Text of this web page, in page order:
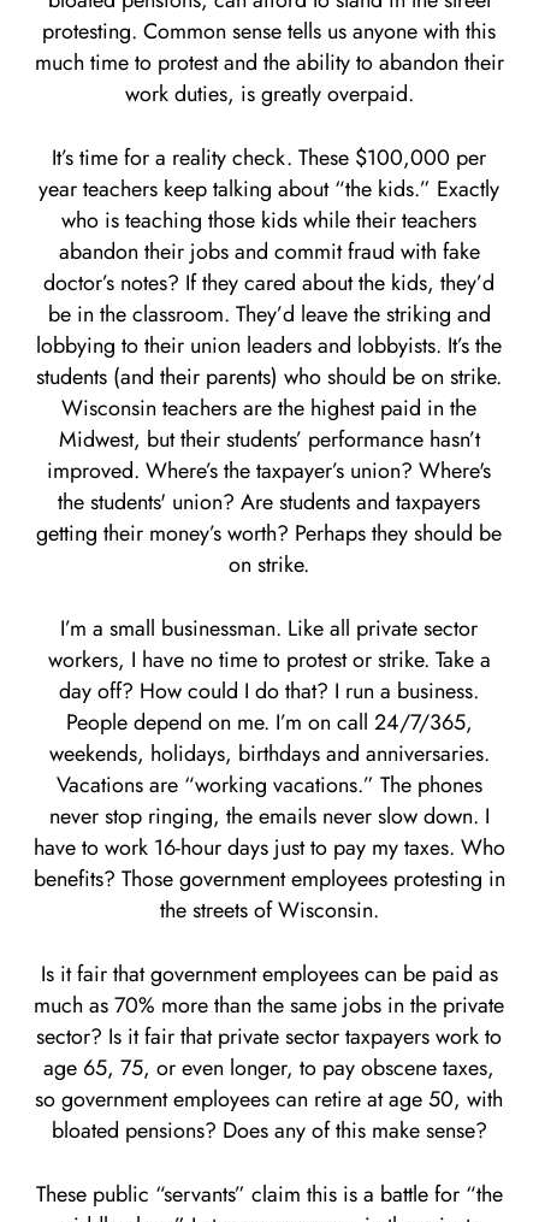
protesting. Common sense tells us anyone with this
much time to protest and the ability to abandon their
work duties, is greatly overpaid.
It’s time for a reality check. These $100,000 per
year teachers keep talking about “the kids.” Exactly
who is teaching those kids while their teachers
abandon their jobs and commit fraud with fake
doctor’s notes? If they cared about the kids, they’d
be in the classroom. They’d leave the striking and
lobbying to their union leaders and lobbyists. It’s the
students (and their parents) who should be on strike.
Wisconsin teachers are the highest paid in the
Midwest, but their students’ performance hasn’t
improved. Where’s the taxpayer’s union? Where's
the students' union? Are students and taxpayers
getting their money’s worth? Perhaps they should be
on strike.
I’m a small businessman. Like all private sector
workers, I have no time to protest or strike. Take a
day off? How could I do that? I run a business.
People depend on me. I’m on call 24/7/365,
weekends, holidays, birthdays and anniversaries.
Vacations are “working vacations.” The phones
never stop ringing, the emails never slow down. I
have to work 16-hour days just to pay my taxes. Who
benefits? Those government employees protesting in
the streets of Wisconsin.
Is it fair that government employees can be paid as
much as 70% more than the same jobs in the private
sector? Is it fair that private sector taxpayers work to
age 65, 75, or even longer, to pay obscene taxes,
so government employees can retire at age 50, with
bloated pensions? Does any of this make sense?
These public “servants” claim this is a battle for “the